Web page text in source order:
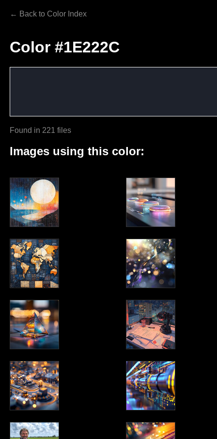
← Back to Color Index
Color #1E222C
Found in 221 files
Images using this color: